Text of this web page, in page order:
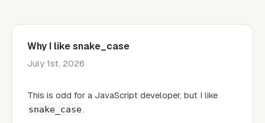
Why I like snake_case
July 1st, 2026
This is odd for a JavaScript developer, but I like
snake_case.